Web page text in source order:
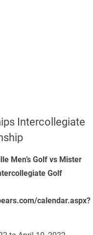
Intercollegiate
Men’s Golf vs Mister
Golf
calendar.aspx?